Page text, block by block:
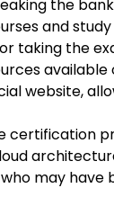
the
and
taking the
website,
certification
may